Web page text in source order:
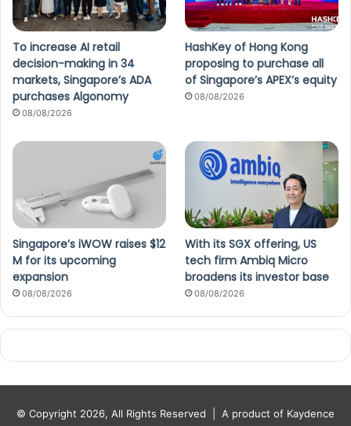
To increase AI retail
decision-making in 34
markets, Singapore’s ADA
purchases Algonomy
08/08/2026
HashKey of Hong Kong
proposing to purchase all
of Singapore’s APEX’s equity
08/08/2026
Singapore’s iWOW raises $12
M for its upcoming
expansion
08/08/2026
With its SGX offering, US
tech firm Ambiq Micro
broadens its investor base
08/08/2026
© Copyright 2026, All Rights Reserved | A product of Kaydence